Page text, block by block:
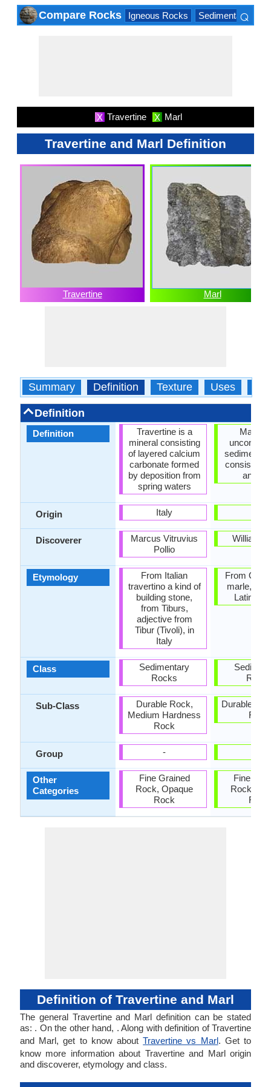
Compare Rocks Igneous Rocks Sedimentary
⌕
X Travertine X Marl
Travertine and Marl Definition
Travertine Marl
Summary Definition Texture Uses
Definition
Definition
Origin
Discoverer
Etymology
Class
Sub-Class
Group
Other
Categories
Travertine is a
mineral consisting
of layered calcium
carbonate formed
by deposition from
spring waters
Italy
Marcus Vitruvius
Pollio
From Italian
travertino a kind of
building stone,
from Tiburs,
adjective from
Tibur (Tivoli), in
Italy
Sedimentary
Rocks
Durable Rock,
Medium Hardness
Rock
-
Fine Grained
Rock, Opaque
Rock
Marl is
consisting
and
William
From Old
marle,
Latin
Durable
Rock
Fine
Rock,
Rock
Definition of Travertine and Marl
The general Travertine and Marl definition can be stated
as: . On the other hand, . Along with definition of Travertine
and Marl, get to know aboutTravertine vs Marl. Get to
know more information about Travertine and Marl origin
and discoverer, etymology and class.